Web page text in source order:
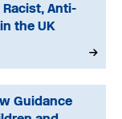
Anti-
the UK
Guidance